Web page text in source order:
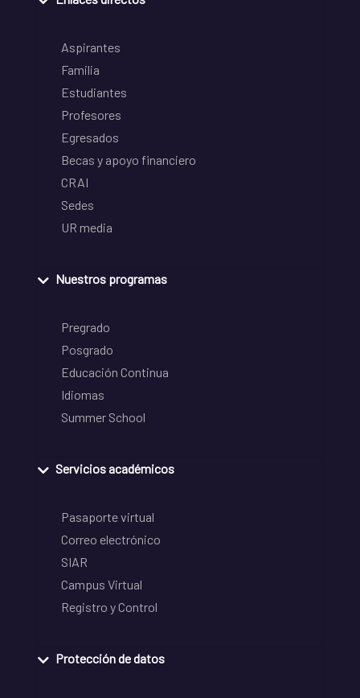
Aspirantes
Familia
Estudiantes
Profesores
Egresados
Becas y apoyo financiero
CRAI
Sedes
UR media
Nuestros programas
Pregrado
Posgrado
Educación Continua
Idiomas
Summer School
Servicios académicos
Pasaporte virtual
Correo electrónico
SIAR
Campus Virtual
Registro y Control
Protección de datos